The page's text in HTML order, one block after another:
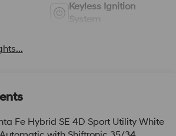
Keyless Ignition
System
Fe Hybrid SE 4D Sport Utility White